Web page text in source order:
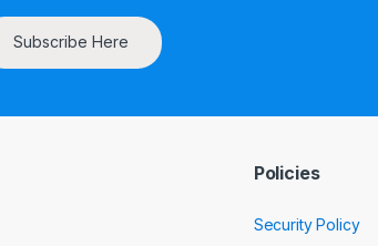
Subscribe Here
Policies
Security Policy